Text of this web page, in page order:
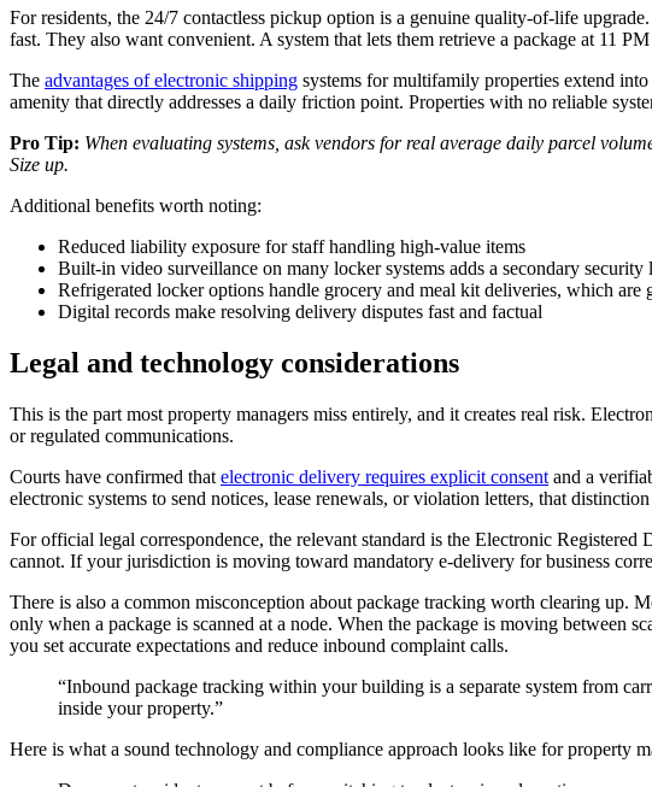
For residents, the 24/7 contactless pickup option is a genuine quality-of-life upgrade.
fast. They also want convenient. A system that lets them retrieve a package at 11
The advantages of electronic shipping systems for multifamily properties extend
amenity that directly addresses a daily friction point. Properties with no reliable
Pro Tip: When evaluating systems, ask vendors for real average daily parcel
Size up.
Additional benefits worth noting:
Reduced liability exposure for staff handling high-value items
Built-in video surveillance on many locker systems adds a secondary security
Refrigerated locker options handle grocery and meal kit deliveries, which are
Digital records make resolving delivery disputes fast and factual
Legal and technology considerations
This is the part most property managers miss entirely, and it creates real risk.
or regulated communications.
Courts have confirmed that electronic delivery requires explicit consent and a
electronic systems to send notices, lease renewals, or violation letters, that
For official legal correspondence, the relevant standard is the Electronic Registered
cannot. If your jurisdiction is moving toward mandatory e-delivery for business
There is also a common misconception about package tracking worth clearing up.
only when a package is scanned at a node. When the package is moving between
you set accurate expectations and reduce inbound complaint calls.
“Inbound package tracking within your building is a separate system from
inside your property.”
Here is what a sound technology and compliance approach looks like for property